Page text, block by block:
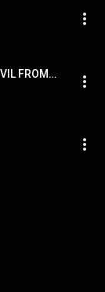
WHAAAT?? (YES!!! THE KICK IS ANVIL FROM M1N3CR4FT)